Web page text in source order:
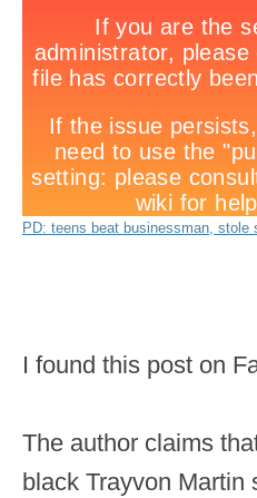
PD: teens beat businessman, stole
I found this post on
The author claims
black Trayvon Martin